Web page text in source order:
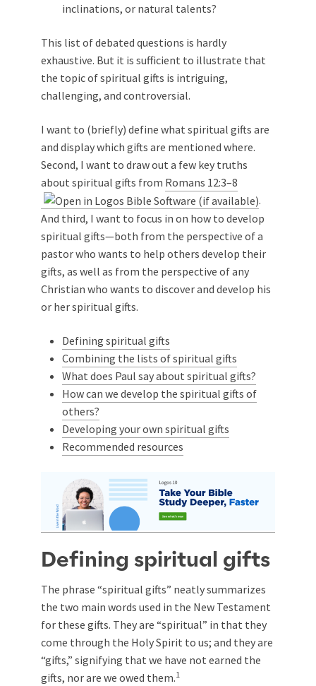
inclinations, or natural talents?
This list of debated questions is hardly
exhaustive. But it is sufficient to illustrate that
the topic of spiritual gifts is intriguing,
challenging, and controversial.
I want to (briefly) define what spiritual gifts are
and display which gifts are mentioned where.
Second, I want to draw out a few key truths
about spiritual gifts from Romans 12:3–8
.
And third, I want to focus in on how to develop
spiritual gifts—both from the perspective of a
pastor who wants to help others develop their
gifts, as well as from the perspective of any
Christian who wants to discover and develop his
or her spiritual gifts.
Defining spiritual gifts
Combining the lists of spiritual gifts
What does Paul say about spiritual gifts?
How can we develop the spiritual gifts of
others?
Developing your own spiritual gifts
Recommended resources
Defining spiritual gifts
The phrase “spiritual gifts” neatly summarizes
the two main words used in the New Testament
for these gifts. They are “spiritual” in that they
come through the Holy Spirit to us; and they are
“gifts,” signifying that we have not earned the
gifts, nor are we owed them.1